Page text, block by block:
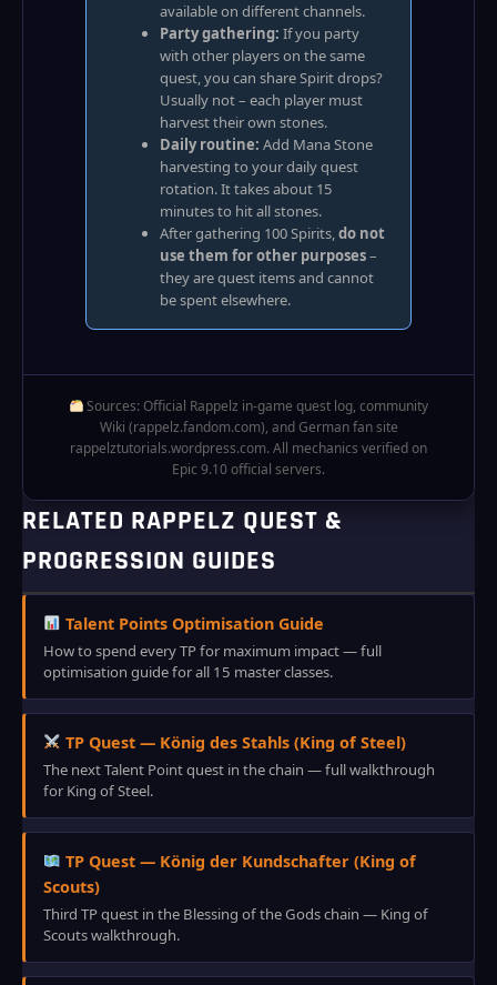
available on different channels.
Party gathering: If you party
with other players on the same
quest, you can share Spirit drops?
Usually not – each player must
harvest their own stones.
Daily routine: Add Mana Stone
harvesting to your daily quest
rotation. It takes about 15
minutes to hit all stones.
After gathering 100 Spirits,do not
use them for other purposes–
they are quest items and cannot
be spent elsewhere.
Sources: Official Rappelz in‑game quest log, community
Wiki (rappelz.fandom.com), and German fan site
rappelztutorials.wordpress.com. All mechanics verified on
Epic 9.10 official servers.
RELATED RAPPELZ QUEST &
PROGRESSION GUIDES
Talent Points Optimisation Guide
How to spend every TP for maximum impact — full
optimisation guide for all 15 master classes.
TP Quest — König des Stahls (King of Steel)
The next Talent Point quest in the chain — full walkthrough
for King of Steel.
TP Quest — König der Kundschafter (King of
Scouts)
Third TP quest in the Blessing of the Gods chain — King of
Scouts walkthrough.